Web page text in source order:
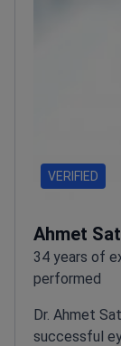
VERIFIED
Ahmet
34 years of
performed
Dr. Ahmet
successful